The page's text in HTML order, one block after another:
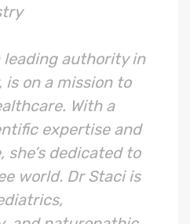
leading authority in
on a mission to
With a
expertise and
she’s dedicated to
world. Dr Staci is